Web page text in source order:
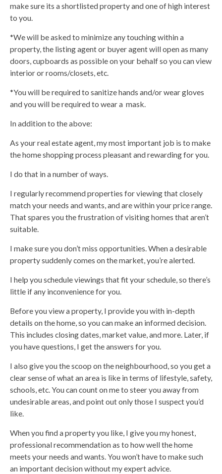
make sure its a shortlisted property and one of high interest
to you.
*We will be asked to minimize any touching within a
property, the listing agent or buyer agent will open as many
doors, cupboards as possible on your behalf so you can view
interior or rooms/closets, etc.
*You will be required to sanitize hands and/or wear gloves
and you will be required to wear a mask.
In addition to the above:
As your real estate agent, my most important job is to make
the home shopping process pleasant and rewarding for you.
I do that in a number of ways.
I regularly recommend properties for viewing that closely
match your needs and wants, and are within your price range.
That spares you the frustration of visiting homes that aren’t
suitable.
I make sure you don’t miss opportunities. When a desirable
property suddenly comes on the market, you’re alerted.
I help you schedule viewings that fit your schedule, so there’s
little if any inconvenience for you.
Before you view a property, I provide you with in-depth
details on the home, so you can make an informed decision.
This includes closing dates, market value, and more. Later, if
you have questions, I get the answers for you.
I also give you the scoop on the neighbourhood, so you get a
clear sense of what an area is like in terms of lifestyle, safety,
schools, etc. You can count on me to steer you away from
undesirable areas, and point out only those I suspect you’d
like.
When you find a property you like, I give you my honest,
professional recommendation as to how well the home
meets your needs and wants. You won’t have to make such
an important decision without my expert advice.